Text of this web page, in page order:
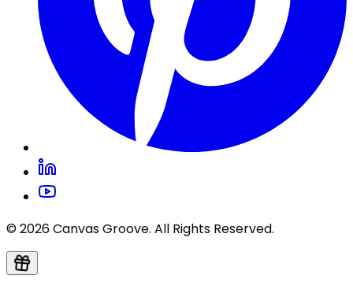
© 2026 Canvas Groove. All Rights Reserved.